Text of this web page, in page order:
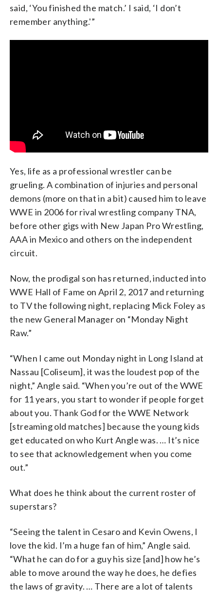
said, ‘You finished the match.’ I said, ‘I don’t
remember anything.'”
Yes, life as a professional wrestler can be
grueling. A combination of injuries and personal
demons (more on that in a bit) caused him to leave
WWE in 2006 for rival wrestling company TNA,
before other gigs with New Japan Pro Wrestling,
AAA in Mexico and others on the independent
circuit.
Now, the prodigal son has returned, inducted into
WWE Hall of Fame on April 2, 2017 and returning
to TV the following night, replacing Mick Foley as
the new General Manager on “Monday Night
Raw.”
“When I came out Monday night in Long Island at
Nassau [Coliseum], it was the loudest pop of the
night,” Angle said. “When you’re out of the WWE
for 11 years, you start to wonder if people forget
about you. Thank God for the WWE Network
[streaming old matches] because the young kids
get educated on who Kurt Angle was. … It’s nice
to see that acknowledgement when you come
out.”
What does he think about the current roster of
superstars?
“Seeing the talent in Cesaro and Kevin Owens, I
love the kid. I’m a huge fan of him,” Angle said.
“What he can do for a guy his size [and] how he’s
able to move around the way he does, he defies
the laws of gravity. … There are a lot of talents